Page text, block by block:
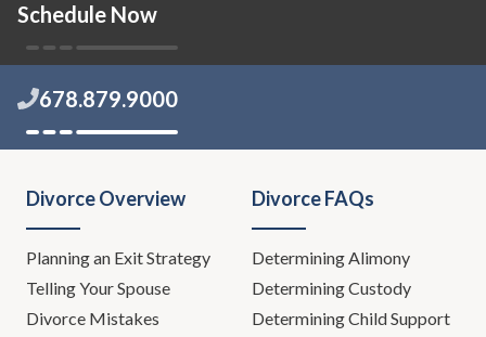
Schedule Now
678.879.9000
Divorce Overview
Planning an Exit Strategy
Telling Your Spouse
Divorce Mistakes
Divorce FAQs
Determining Alimony
Determining Custody
Determining Child Support